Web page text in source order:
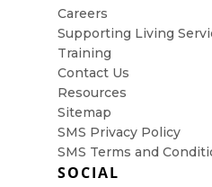
Careers
Supporting Living
Training
Contact Us
Resources
Sitemap
SMS Privacy Policy
SMS Terms and
SOCIAL